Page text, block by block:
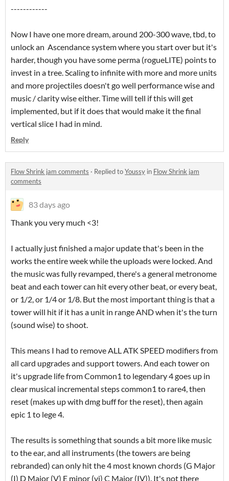
------------
Now I have one more dream, around 200-300 wave, tbd, to
unlock an Ascendance system where you start over but it's
harder, though you have some perma (rogueLITE) points to
invest in a tree. Scaling to infinite with more and more units
and more projectiles doesn't go well performance wise and
music / clarity wise either. Time will tell if this will get
implemented, but if it does that would make it the final
vertical slice I had in mind.
Reply
Flow Shrink jam comments · Replied toYoussy in Flow Shrink jam
comments
83 days ago
Thank you very much <3!
I actually just finished a major update that's been in the
works the entire week while the uploads were locked. And
the music was fully revamped, there's a general metronome
beat and each tower can hit every other beat, or every beat,
or 1/2, or 1/4 or 1/8. But the most important thing is that a
tower will hit if it has a unit in range AND when it's the turn
(sound wise) to shoot.
This means I had to remove ALL ATK SPEED modifiers from
all card upgrades and support towers. And each tower on
it's upgrade life from Common1 to legendary 4 goes up in
clear musical incremental steps common1 to rare4, then
reset (makes up with dmg buff for the reset), then again
epic 1 to lege 4.
The results is something that sounds a bit more like music
to the ear, and all instruments (the towers are being
rebranded) can only hit the 4 most known chords (G Major
(I) D Major (V) E minor (vi) C Major (IV)). It's not there